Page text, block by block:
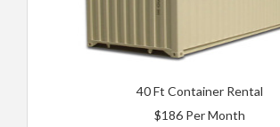
40 Ft Container Rental
$186 Per Month